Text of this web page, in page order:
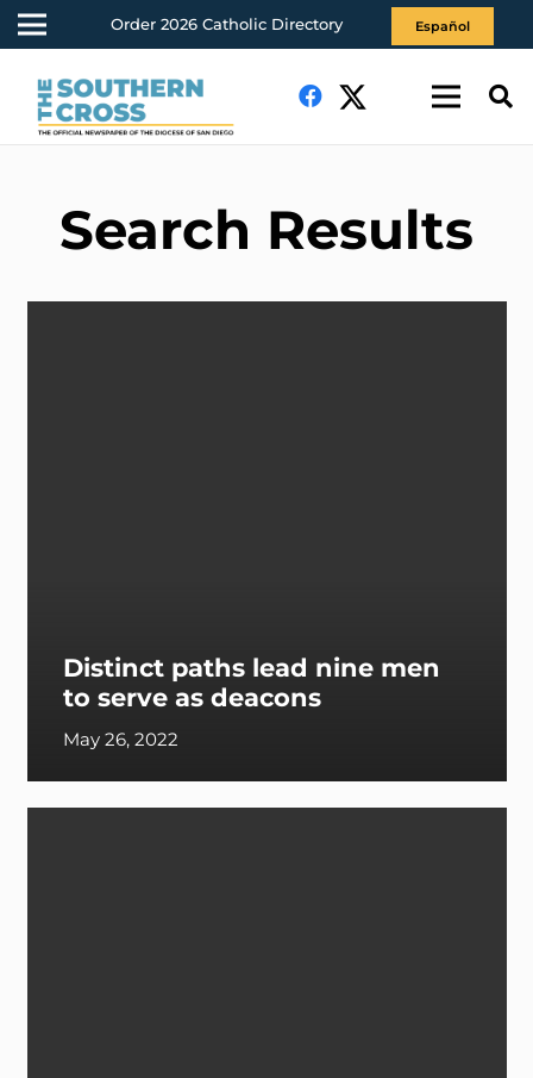
Order 2026 Catholic Directory Español
Search Results
Distinct paths lead nine men
to serve as deacons
May 26, 2022